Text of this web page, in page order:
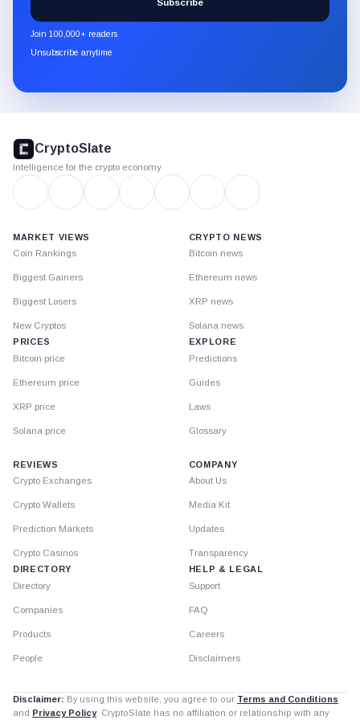
CryptoSlate
newsletter
through
Subscribe
Join 100,000+ readers
Unsubscribe anytime
footer
CryptoSlate
Intelligence for the crypto economy
MARKET VIEWS
Coin Rankings
Biggest Gainers
Biggest Losers
New Cryptos
PRICES
Bitcoin price
Ethereum price
XRP price
Solana price
CRYPTO NEWS
Bitcoin news
Ethereum news
XRP news
Solana news
EXPLORE
Predictions
Guides
Laws
Glossary
REVIEWS
Crypto Exchanges
Crypto Wallets
Prediction Markets
Crypto Casinos
DIRECTORY
Directory
Companies
Products
People
COMPANY
About Us
Media Kit
Updates
Transparency
HELP & LEGAL
Support
FAQ
Careers
Disclaimers
Disclaimer: By using this website, you agree to our Terms and Conditions
and Privacy Policy. CryptoSlate has no affiliation or relationship with any